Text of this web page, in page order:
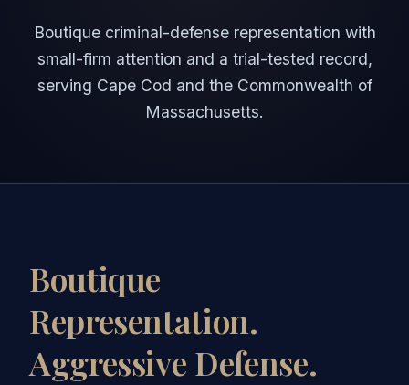
Boutique criminal-defense representation with
small-firm attention and a trial-tested record,
serving Cape Cod and the Commonwealth of
Massachusetts.
Boutique
Representation.
Aggressive Defense.